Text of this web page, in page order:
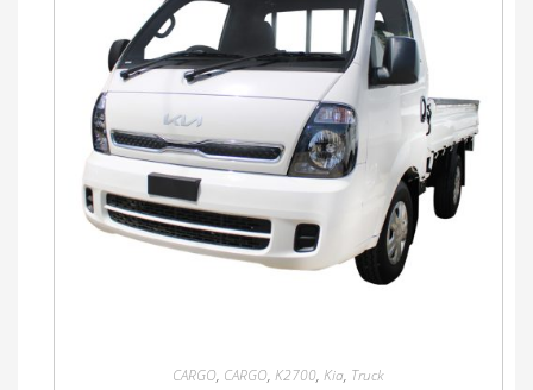
CARGO, CARGO, K2700, Kia, Truck